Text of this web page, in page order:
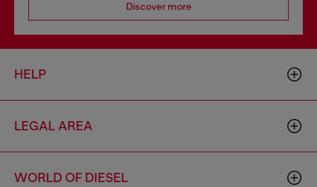
Discover more
HELP
LEGAL AREA
WORLD OF DIESEL